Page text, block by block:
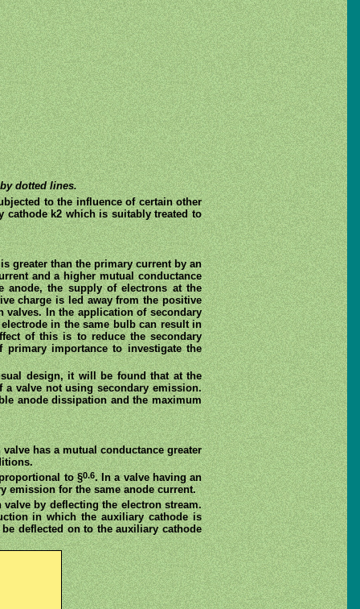
dotted lines.
to the influence of certain other
cathode k2 which is suitably treated to
greater than the primary current by an
and a higher mutual conductance
anode, the supply of electrons at the
charge is led away from the positive
valves. In the application of secondary
in the same bulb can result in
of this is to reduce the secondary
importance to investigate the
design, it will be found that at the
a valve not using secondary emission.
anode dissipation and the maximum
has a mutual conductance greater
to §0.6. In a valve having an
emission for the same anode current.
by deflecting the electron stream.
in which the auxiliary cathode is
deflected on to the auxiliary cathode